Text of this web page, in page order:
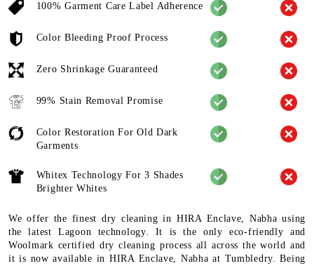
100% Garment Care Label Adherence
Color Bleeding Proof Process
Zero Shrinkage Guaranteed
99% Stain Removal Promise
Color Restoration For Old Dark
Garments
Whitex Technology For 3 Shades
Brighter Whites
We offer the finest dry cleaning in HIRA Enclave, Nabha using
the latest Lagoon technology. It is the only eco-friendly and
Woolmark certified dry cleaning process all across the world and
it is now available in HIRA Enclave, Nabha at Tumbledry. Being